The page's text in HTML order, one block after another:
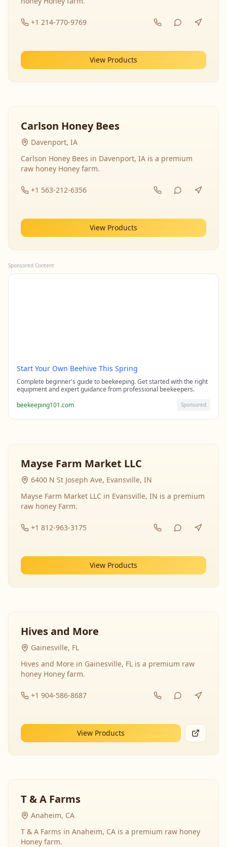
+1 214-770-9769
View Products
Carlson Honey Bees
Davenport, IA
Carlson Honey Bees in Davenport, IA is a premium
raw honey Honey farm.
+1 563-212-6356
View Products
Sponsored Content
Start Your Own Beehive This Spring
Complete beginner's guide to beekeeping. Get started with the right
equipment and expert guidance from professional beekeepers.
beekeeping101.com
Sponsored
Mayse Farm Market LLC
6400 N St Joseph Ave, Evansville, IN
Mayse Farm Market LLC in Evansville, IN is a premium
raw honey Farm.
+1 812-963-3175
View Products
Hives and More
Gainesville, FL
Hives and More in Gainesville, FL is a premium raw
honey Honey farm.
+1 904-586-8687
View Products
T & A Farms
Anaheim, CA
T & A Farms in Anaheim, CA is a premium raw honey
Honey farm.